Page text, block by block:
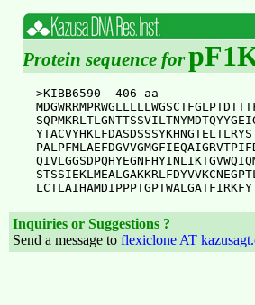
Protein sequence for
>KIBB6590  406 aa
Inquiries or Suggestions ?
Send a message to flexiclone AT